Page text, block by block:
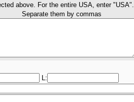
above. For the entire USA, enter "USA".
Separate them by commas
L: